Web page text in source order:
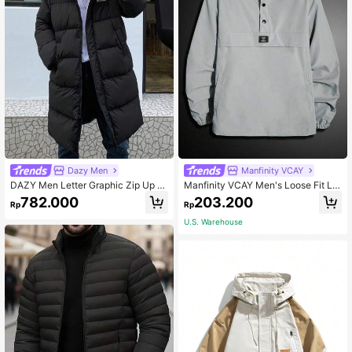
Dazy Men
DAZY Men Letter Graphic Zip Up H
ooded Padded Coat Winter
Rp782.000
Manfinity VCAY
Manfinity VCAY Men's Loose Fit Lo
ng Sleeve Letter Patched Half Butt
on Hooded Jacket, Fall, Vacation, F
ather's Day Gifts, Football
Rp203.200
U.S. Warehouse